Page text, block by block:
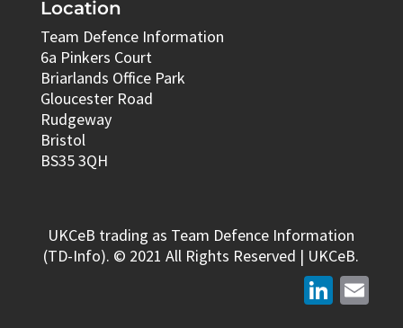
Location
Team Defence Information
6a Pinkers Court
Briarlands Office Park
Gloucester Road
Rudgeway
Bristol
BS35 3QH
UKCeB trading as Team Defence Information
(TD-Info). © 2021 All Rights Reserved | UKCeB.
LinkedIn